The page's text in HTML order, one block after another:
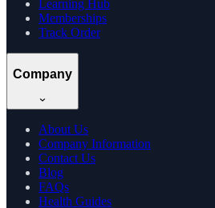
Learning Hub
Memberships
Track Order
Company
About Us
Company Information
Contact Us
Blog
FAQs
Health Guides